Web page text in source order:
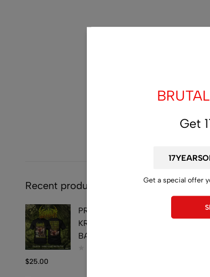
Recent products
PRE-ORDER - T-SHIRT -
KRAANIUM - DOUBLE
BARREL PENETRATION
$25.00
Get
Get a special offer